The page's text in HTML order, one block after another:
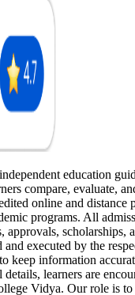
education
compare, evaluate,
online and distance
programs. All
approvals, scholarships,
and executed by the
keep information
learners are
Vidya. Our role is to